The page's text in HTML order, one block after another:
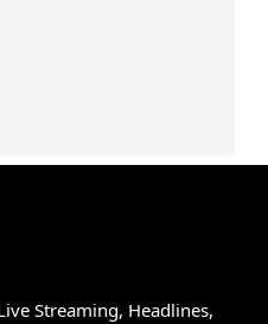
Streaming, Headlines,